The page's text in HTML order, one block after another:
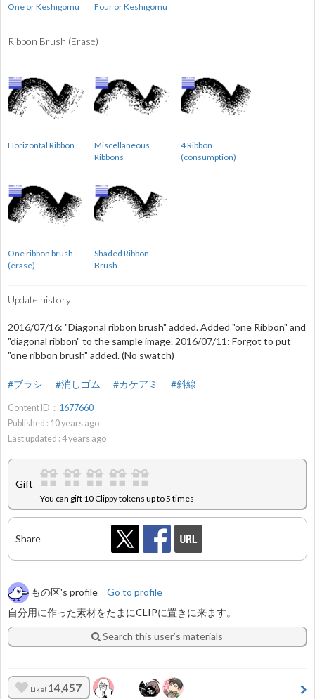
One or Keshigomu Four or Keshigomu
Ribbon Brush (Erase)
Horizontal Ribbon
Miscellaneous
Ribbons
4 Ribbon
(consumption)
One ribbon brush
(erase)
Shaded Ribbon
Brush
Update history
2016/07/16: "Diagonal ribbon brush" added. Added "one Ribbon" and
"diagonal ribbon" to the sample image. 2016/07/11: Forgot to put
"one ribbon brush" added. (No swatch)
#ブラシ #消しゴム #カケアミ #斜線
Content ID： 1677660
Published : 10years ago
Last updated : 4years ago
Gift
You can gift 10 Clippy tokens up to 5 times
Share
もの区's profile
Go to profile
自分用に作った素材をたまにCLIPに置きに来ます。
Search this user’s materials
Like! 14,457